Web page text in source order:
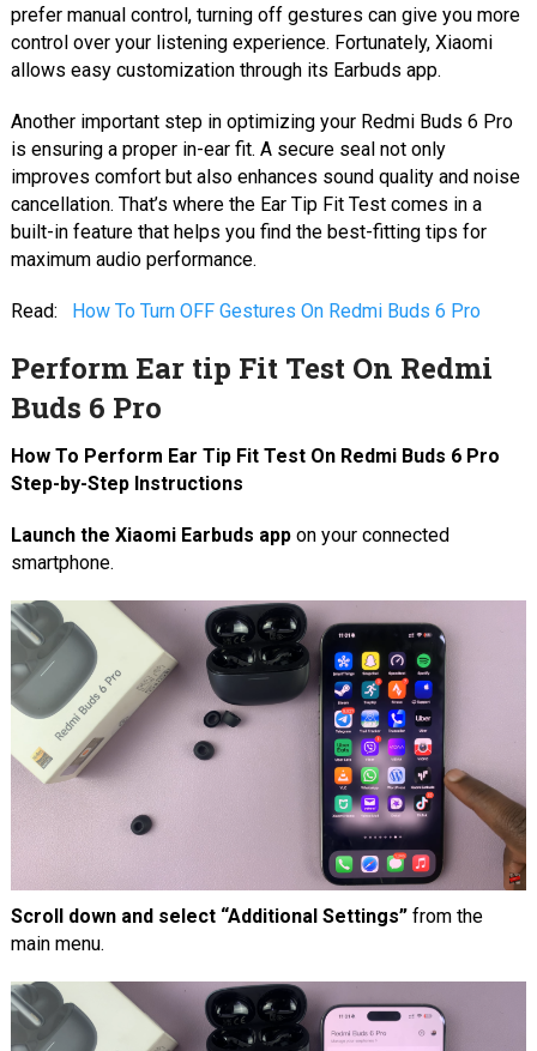
prefer manual control, turning off gestures can give you more
control over your listening experience. Fortunately, Xiaomi
allows easy customization through its Earbuds app.
Another important step in optimizing your Redmi Buds 6 Pro
is ensuring a proper in-ear fit. A secure seal not only
improves comfort but also enhances sound quality and noise
cancellation. That’s where the Ear Tip Fit Test comes in a
built-in feature that helps you find the best-fitting tips for
maximum audio performance.
Read: How To Turn OFF Gestures On Redmi Buds 6 Pro
Perform Ear tip Fit Test On Redmi
Buds 6 Pro
How To Perform Ear Tip Fit Test On Redmi Buds 6 Pro
Step-by-Step Instructions
Launch the Xiaomi Earbuds appon your connected
smartphone.
Scroll down and select “Additional Settings”from the
main menu.